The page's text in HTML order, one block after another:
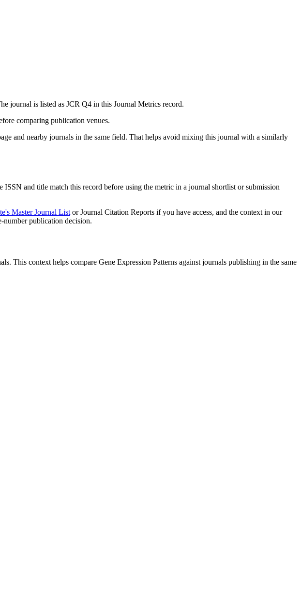
journal is listed as JCR Q4 in this Journal Metrics record.
comparing publication venues.
and nearby journals in the same field. That helps avoid mixing this journal with a similarly
ISSN and title match this record before using the metric in a journal shortlist or submission
Master Journal List or Journal Citation Reports if you have access, and the context in our
number publication decision.
This context helps compare Gene Expression Patterns against journals publishing in the same